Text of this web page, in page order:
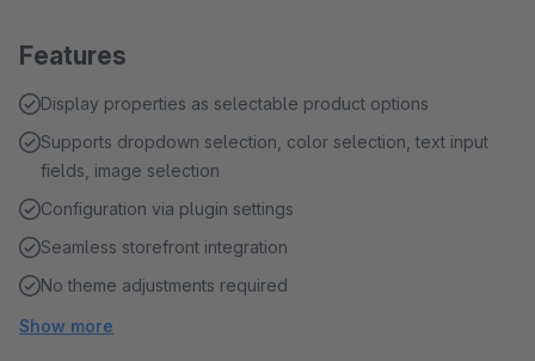
Features
Display properties as selectable product options
Supports dropdown selection, color selection, text input
fields, image selection
Configuration via plugin settings
Seamless storefront integration
No theme adjustments required
Show more